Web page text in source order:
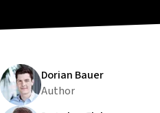
Dorian Bauer
Author